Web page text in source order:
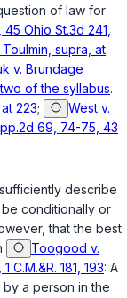
of law for
Ohio St.3d 241,
supra, at
v. Brundage
of the syllabus.
223;
West v.
69, 74-75, 43
describe
conditionally or
that the best
Toogood v.
C.M.&R. 181, 193: A
a person in the